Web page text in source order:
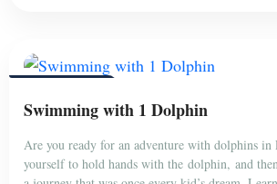
Swimming with 1 Dolphin
Are you ready for an adventure with dolphins in
yourself to hold hands with the dolphin, and